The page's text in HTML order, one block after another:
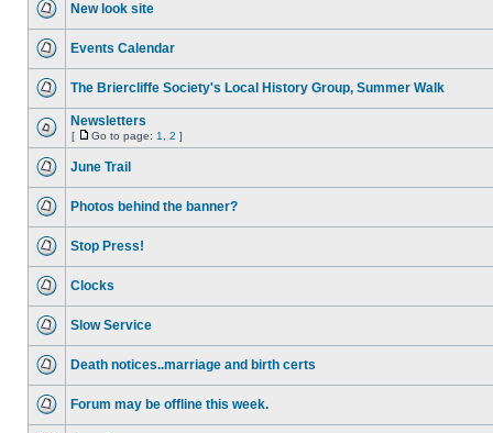
New look site
Events Calendar
The Briercliffe Society's Local History Group, Summer Walk
Newsletters
[ Go to page: 1 2 ]
June Trail
Photos behind the banner?
Stop Press!
Clocks
Slow Service
Death notices..marriage and birth certs
Forum may be offline this week.